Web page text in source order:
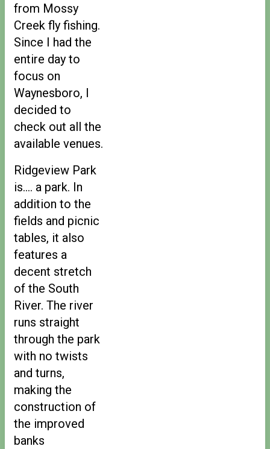
from Mossy
Creek fly fishing.
Since I had the
entire day to
focus on
Waynesboro, I
decided to
check out all the
available venues.
Ridgeview Park
is…. a park. In
addition to the
fields and picnic
tables, it also
features a
decent stretch
of the South
River. The river
runs straight
through the park
with no twists
and turns,
making the
construction of
the improved
banks